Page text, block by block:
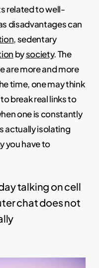
related to well-
disadvantages can
, sedentary
bysociety. The
are more and more
time, one may think
break real links to
one is constantly
actually isolating
you have to
talking on cell
chat does not